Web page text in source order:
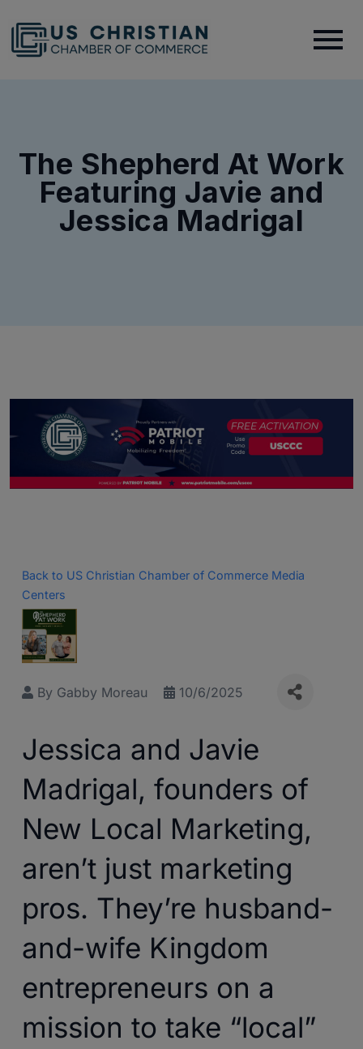
The Shepherd At Work
Featuring Javie and
Jessica Madrigal
Back to US Christian Chamber of Commerce Media
Centers
By Gabby Moreau 10/6/2025
Jessica and Javie
Madrigal, founders of
New Local Marketing,
aren’t just marketing
pros. They’re husband-
and-wife Kingdom
entrepreneurs on a
mission to take “local”